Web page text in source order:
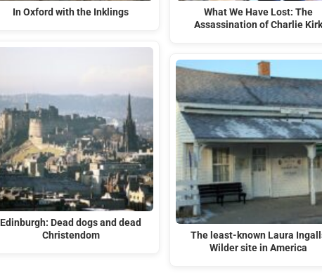
In Oxford with the Inklings
Edinburgh: Dead dogs and dead
Christendom
What We Have Lost: The
Assassination of Charlie Kirk
The least-known Laura
Wilder site in America